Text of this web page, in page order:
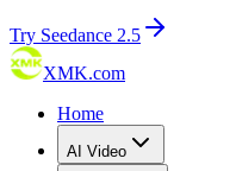
Try Seedance 2.5
XMK.com
Home
AI Video